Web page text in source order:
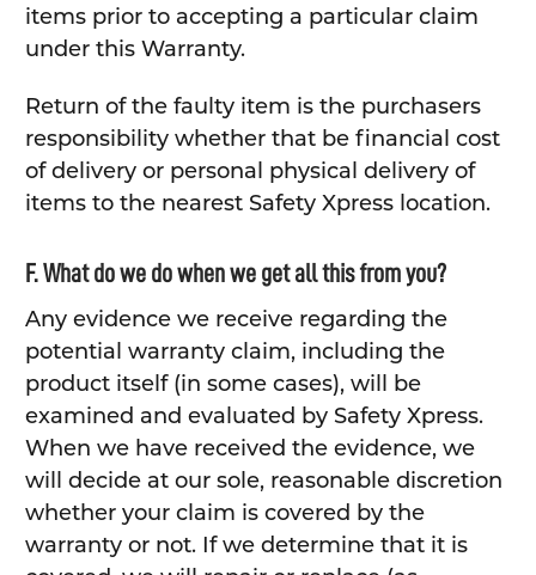
items prior to accepting a particular claim
under this Warranty.
Return of the faulty item is the purchasers
responsibility whether that be financial cost
of delivery or personal physical delivery of
items to the nearest Safety Xpress location.
F. What do we do when we get all this from you?
Any evidence we receive regarding the
potential warranty claim, including the
product itself (in some cases), will be
examined and evaluated by Safety Xpress.
When we have received the evidence, we
will decide at our sole, reasonable discretion
whether your claim is covered by the
warranty or not. If we determine that it is